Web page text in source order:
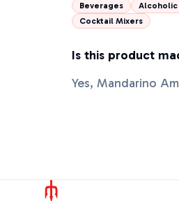
Beverages
Alcoholic
Cocktail Mixers
Is this product
Yes, Mandarino